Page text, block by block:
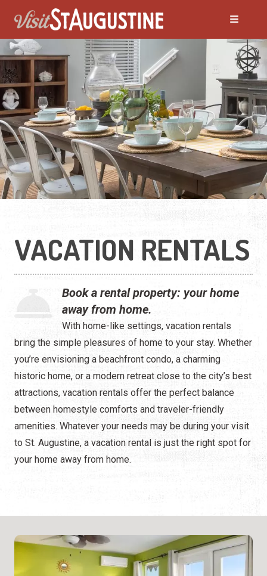
VACATION RENTALS
Book a rental property: your home
away from home.
With home-like settings, vacation rentals
bring the simple pleasures of home to your stay. Whether
you’re envisioning a beachfront condo, a charming
historic home, or a modern retreat close to the city’s best
attractions, vacation rentals offer the perfect balance
between homestyle comforts and traveler-friendly
amenities. Whatever your needs may be during your visit
to St. Augustine, a vacation rental is just the right spot for
your home away from home.
ALL Places to Stay
Bed and Breakfasts
Condos and Resorts
Hotels / Motels
Pet Friendly
Vacation Rentals
Camping